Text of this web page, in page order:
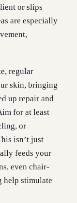
or slips
are especially
regular
skin, bringing
up repair and
for at least
or
isn’t just
feeds your
even chair-
help stimulate